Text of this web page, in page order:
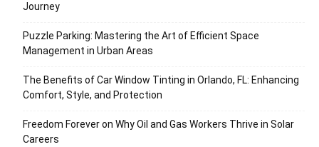
Journey
Puzzle Parking: Mastering the Art of Efficient Space
Management in Urban Areas
The Benefits of Car Window Tinting in Orlando, FL: Enhancing
Comfort, Style, and Protection
Freedom Forever on Why Oil and Gas Workers Thrive in Solar
Careers